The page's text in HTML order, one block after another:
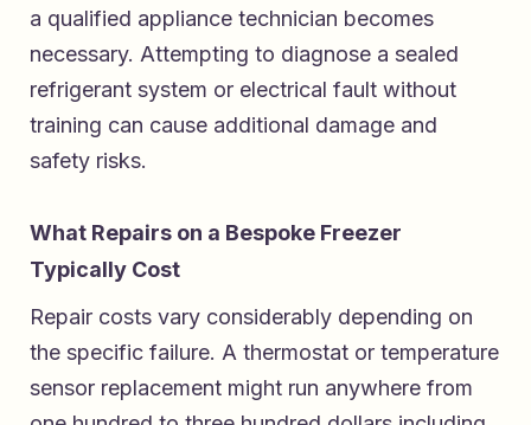
a qualified appliance technician becomes
necessary. Attempting to diagnose a sealed
refrigerant system or electrical fault without
training can cause additional damage and
safety risks.
What Repairs on a Bespoke Freezer
Typically Cost
Repair costs vary considerably depending on
the specific failure. A thermostat or temperature
sensor replacement might run anywhere from